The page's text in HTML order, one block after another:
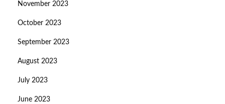
November 2023
October 2023
September 2023
August 2023
July 2023
June 2023